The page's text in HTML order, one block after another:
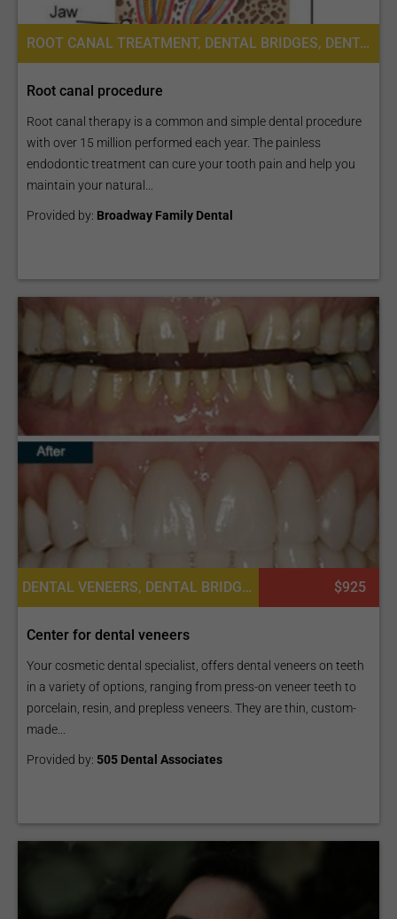
ROOT CANAL TREATMENT, DENTAL BRIDGES, DENTAL CROWNS, DENTAL IMPLANTS, DENTAL VENEERS
Root canal procedure
Root canal therapy is a common and simple dental procedure
with over 15 million performed each year. The painless
endodontic treatment can cure your tooth pain and help you
maintain your natural...
Provided by: Broadway Family Dental
DENTAL VENEERS, DENTAL BRIDGES, DENTAL CROWNS, DENTAL IMPLANTS $925
Center for dental veneers
Your cosmetic dental specialist, offers dental veneers on teeth
in a variety of options, ranging from press-on veneer teeth to
porcelain, resin, and prepless veneers. They are thin, custom-
made...
Provided by: 505 Dental Associates